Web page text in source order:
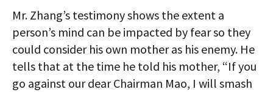
Mr. Zhang’s testimony shows the extent a
person’s mind can be impacted by fear so they
could consider his own mother as his enemy. He
tells that at the time he told his mother, “If you
go against our dear Chairman Mao, I will smash